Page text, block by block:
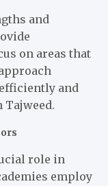
and
on areas that
and
role in
employ